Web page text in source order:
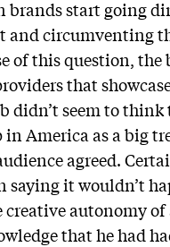
brands start going
and circumventing
of this question, the
that
didn’t seem to
America as a big
agreed.
saying it wouldn’t
autonomy
that he had